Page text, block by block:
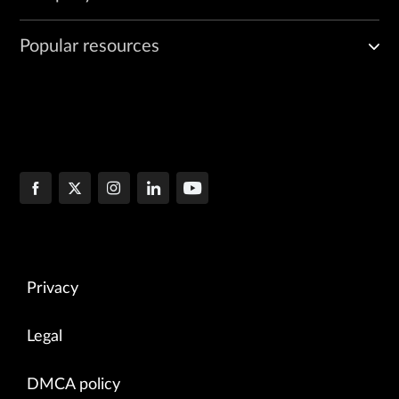
Popular resources
Privacy
Legal
DMCA policy